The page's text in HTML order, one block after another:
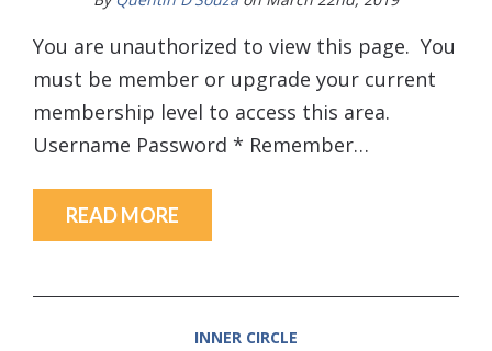
You are unauthorized to view this page. You
must be member or upgrade your current
membership level to access this area.
Username Password * Remember…
READ MORE
INNER CIRCLE